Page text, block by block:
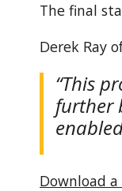
The final
Derek Ray
“This
further
Download